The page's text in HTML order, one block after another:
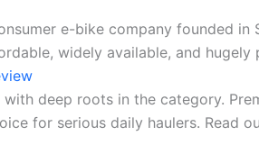
e-bike company founded in
widely available, and
deep roots in the category.
for serious daily haulers. Read